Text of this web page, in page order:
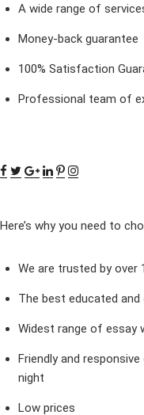
A wide range of
Money-back guarantee
100% Satisfaction
Professional team of
Here’s why you need to
We are trusted by over
The best educated
Widest range of essay
Friendly and
night
Low prices